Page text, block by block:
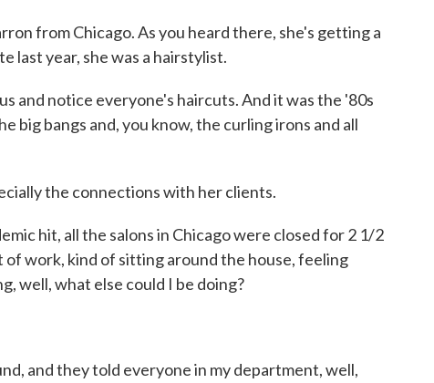
from Chicago. As you heard there, she's getting a
last year, she was a hairstylist.
and notice everyone's haircuts. And it was the '80s
big bangs and, you know, the curling irons and all
the connections with her clients.
hit, all the salons in Chicago were closed for 2 1/2
of work, kind of sitting around the house, feeling
well, what else could I be doing?
and they told everyone in my department, well,